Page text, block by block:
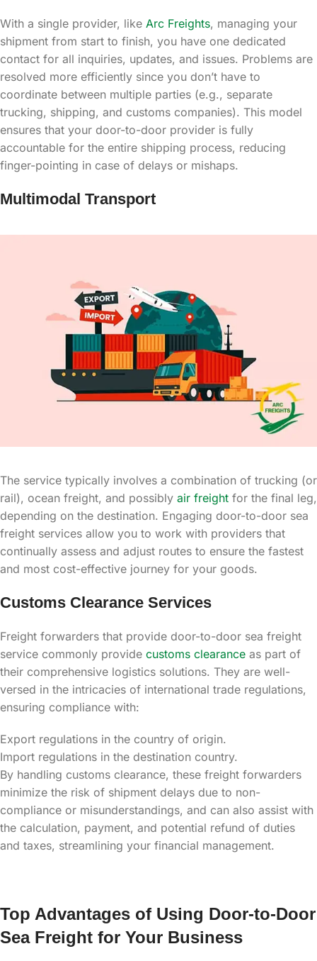
With a single provider, like Arc Freights, managing your
shipment from start to finish, you have one dedicated
contact for all inquiries, updates, and issues. Problems are
resolved more efficiently since you don’t have to
coordinate between multiple parties (e.g., separate
trucking, shipping, and customs companies). This model
ensures that your door-to-door provider is fully
accountable for the entire shipping process, reducing
finger-pointing in case of delays or mishaps.
Multimodal Transport
The service typically involves a combination of trucking (or
rail), ocean freight, and possibly air freight for the final leg,
depending on the destination. Engaging door-to-door sea
freight services allow you to work with providers that
continually assess and adjust routes to ensure the fastest
and most cost-effective journey for your goods.
Customs Clearance Services
Freight forwarders that provide door-to-door sea freight
service commonly provide customs clearance as part of
their comprehensive logistics solutions. They are well-
versed in the intricacies of international trade regulations,
ensuring compliance with:
Export regulations in the country of origin.
Import regulations in the destination country.
By handling customs clearance, these freight forwarders
minimize the risk of shipment delays due to non-
compliance or misunderstandings, and can also assist with
the calculation, payment, and potential refund of duties
and taxes, streamlining your financial management.
Top Advantages of Using Door-to-Door
Sea Freight for Your Business